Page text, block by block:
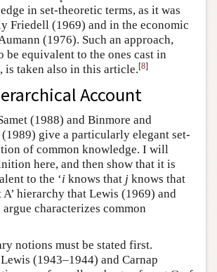
in set-theoretic terms, as it was
Friedell (1969) and in the economic
(1976). Such an approach,
be equivalent to the ones cast in
is taken also in this article.[8]
Account
(1988) and Binmore and
give a particularly elegant set-
of common knowledge. I will
here, and then show that it is
to the ‘i knows that j knows that
A’ hierarchy that Lewis (1969) and
characterizes common
notions must be stated first.
(1943–1944) and Carnap